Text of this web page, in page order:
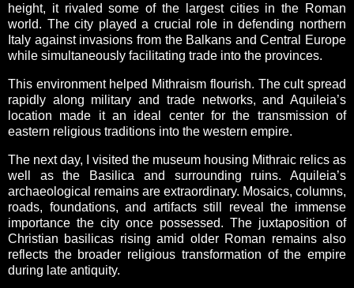
height, it rivaled some of the largest cities in the Roman
world. The city played a crucial role in defending northern
Italy against invasions from the Balkans and Central Europe
while simultaneously facilitating trade into the provinces.
This environment helped Mithraism flourish. The cult spread
rapidly along military and trade networks, and Aquileia’s
location made it an ideal center for the transmission of
eastern religious traditions into the western empire.
The next day, I visited the museum housing Mithraic relics as
well as the Basilica and surrounding ruins. Aquileia’s
archaeological remains are extraordinary. Mosaics, columns,
roads, foundations, and artifacts still reveal the immense
importance the city once possessed. The juxtaposition of
Christian basilicas rising amid older Roman remains also
reflects the broader religious transformation of the empire
during late antiquity.